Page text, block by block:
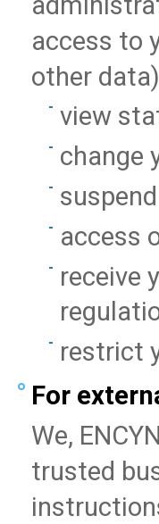
access to
other
view
change
access
receive
restrict
For
We,
trusted